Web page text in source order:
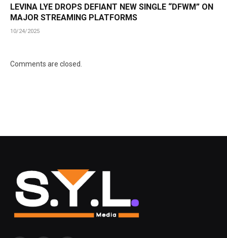
LEVINA LYE DROPS DEFIANT NEW SINGLE “DFWM” ON
MAJOR STREAMING PLATFORMS
10/24/2025
Comments are closed.